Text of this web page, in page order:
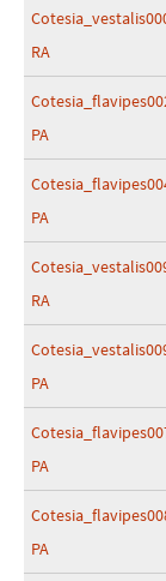
RA
PA
PA
RA
PA
PA
PA